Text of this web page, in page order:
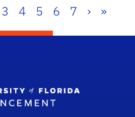
3 4 5 6 7 › »